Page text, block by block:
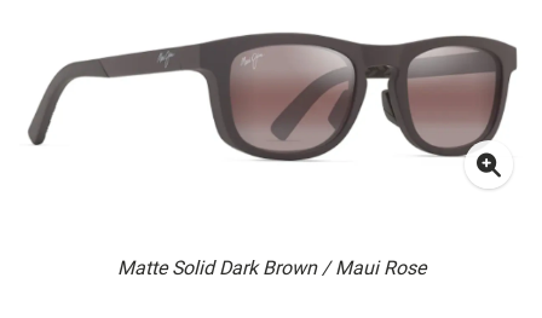
Matte Solid Dark Brown / Maui Rose